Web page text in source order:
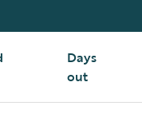
Days
out